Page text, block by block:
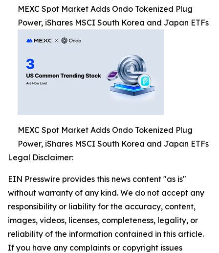
MEXC Spot Market Adds Ondo Tokenized Plug
Power, iShares MSCI South Korea and Japan ETFs
MEXC Spot Market Adds Ondo Tokenized Plug
Power, iShares MSCI South Korea and Japan ETFs
Legal Disclaimer:
EIN Presswire provides this news content "as is"
without warranty of any kind. We do not accept any
responsibility or liability for the accuracy, content,
images, videos, licenses, completeness, legality, or
reliability of the information contained in this article.
If you have any complaints or copyright issues